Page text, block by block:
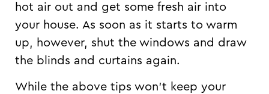
hot air out and get some fresh air into
your house. As soon as it starts to warm
up, however, shut the windows and draw
the blinds and curtains again.
While the above tips won’t keep your